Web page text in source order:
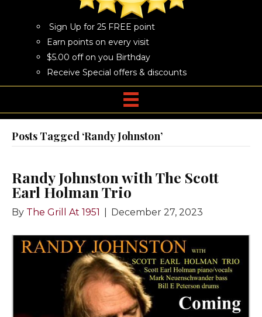
Sign Up for 25 FREE point
Earn points on every visit
$5.00 off on you Birthday
Receive Special offers & discounts
Posts Tagged ‘Randy Johnston’
Randy Johnston with The Scott
Earl Holman Trio
By The Grill At 1951 December 27, 2023